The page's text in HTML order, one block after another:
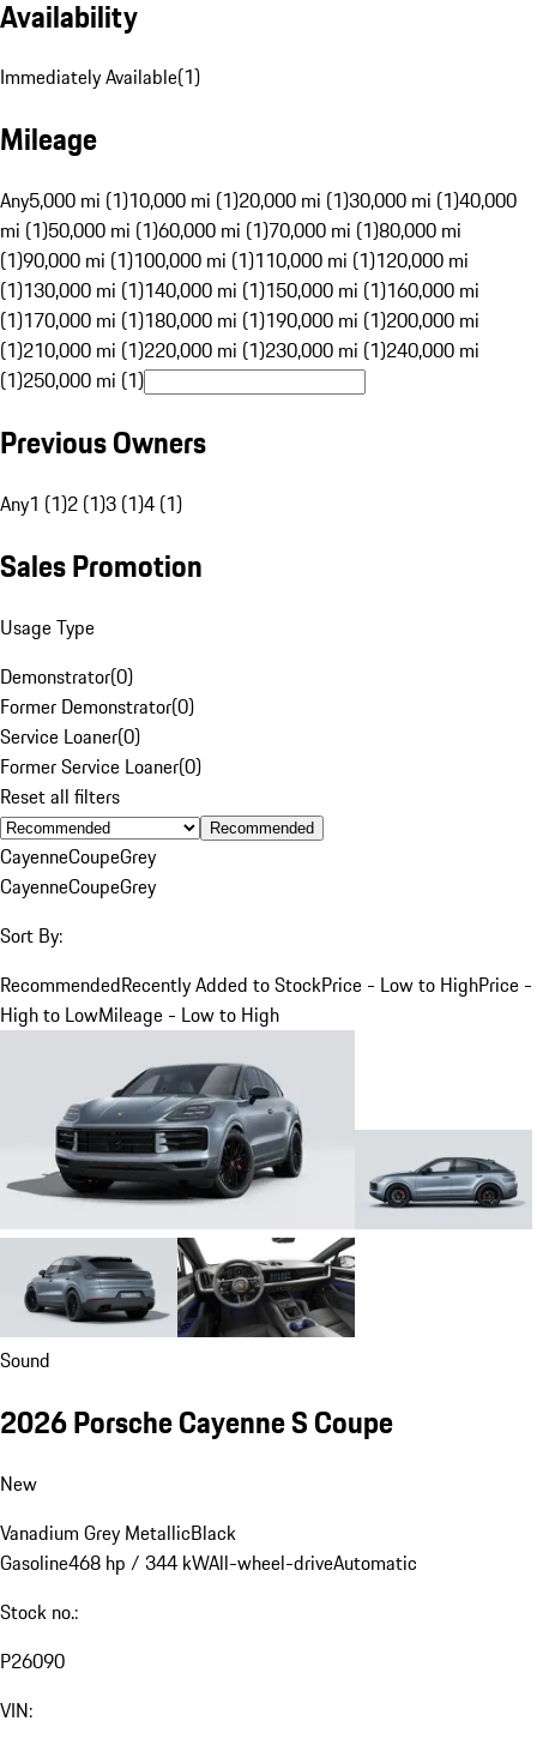
Availability
Immediately Available(1)
Mileage
Any5,000 mi (1)10,000 mi (1)20,000 mi (1)30,000 mi (1)40,000
mi (1)50,000 mi (1)60,000 mi (1)70,000 mi (1)80,000 mi
(1)90,000 mi (1)100,000 mi (1)110,000 mi (1)120,000 mi
(1)130,000 mi (1)140,000 mi (1)150,000 mi (1)160,000 mi
(1)170,000 mi (1)180,000 mi (1)190,000 mi (1)200,000 mi
(1)210,000 mi (1)220,000 mi (1)230,000 mi (1)240,000 mi
(1)250,000 mi (1)
Previous Owners
Any1 (1)2 (1)3 (1)4 (1)
Sales Promotion
Usage Type
Demonstrator(0)
Former Demonstrator(0)
Service Loaner(0)
Former Service Loaner(0)
Reset all filters
Recommended
CayenneCoupeGrey
CayenneCoupeGrey
Sort By:
RecommendedRecently Added to StockPrice - Low to HighPrice -
High to LowMileage - Low to High
Sound
2026 Porsche Cayenne S Coupe
New
Vanadium Grey MetallicBlack
Gasoline468 hp / 344 kWAll-wheel-driveAutomatic
Stock no.:
P26090
VIN: